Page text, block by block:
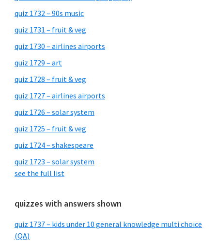
quiz 1732 – 90s music
quiz 1731 – fruit & veg
quiz 1730 – airlines airports
quiz 1729 – art
quiz 1728 – fruit & veg
quiz 1727 – airlines airports
quiz 1726 – solar system
quiz 1725 – fruit & veg
quiz 1724 – shakespeare
quiz 1723 – solar system
see the full list
quizzes with answers shown
quiz 1737 – kids under 10 general knowledge multi choice
(QA)